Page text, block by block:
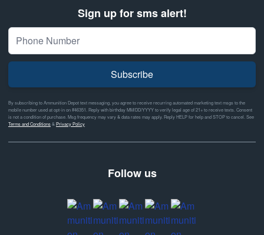
Sign up for sms alert!
Subscribe
By subscribing to Ammunition Depot text messaging, you agree to receive recurring automated marketing text msgs to the
mobile number used at opt-in on #46351. Reply with birthday MM/DD/YYYY to verify legal age of 21+ to receive texts. Consent
is not a condition of purchase. Msg frequency may vary & data rates may apply. Reply HELP for help and STOP to cancel. See
Terms and Conditions& Privacy Policy
Follow us